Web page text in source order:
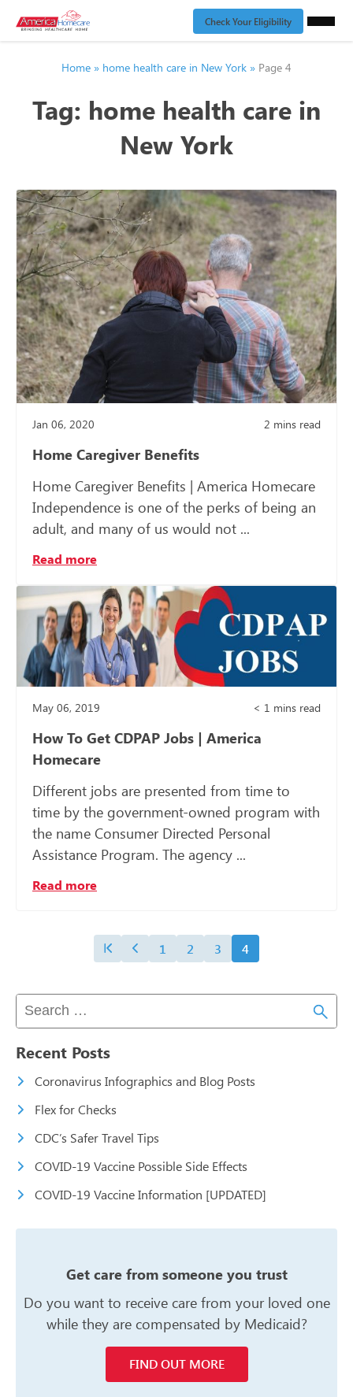
Check Your Eligibility
Home » home health care in New York » Page 4
Tag: home health care in
New York
Jan 06, 2020 2 mins read
Home Caregiver Benefits
Home Caregiver Benefits | America Homecare
Independence is one of the perks of being an
adult, and many of us would not ...
Read more
May 06, 2019 < 1 mins read
How To Get CDPAP Jobs | America
Homecare
Different jobs are presented from time to
time by the government-owned program with
the name Consumer Directed Personal
Assistance Program. The agency ...
Read more
1 2 3 4
Recent Posts
Coronavirus Infographics and Blog Posts
Flex for Checks
CDC’s Safer Travel Tips
COVID-19 Vaccine Possible Side Effects
COVID-19 Vaccine Information [UPDATED]
Get care from someone you trust
Do you want to receive care from yourloved one
while they are compensated by Medicaid?
FIND OUT MORE